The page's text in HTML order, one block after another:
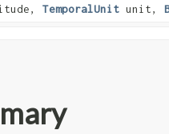
TemporalUnit unit,